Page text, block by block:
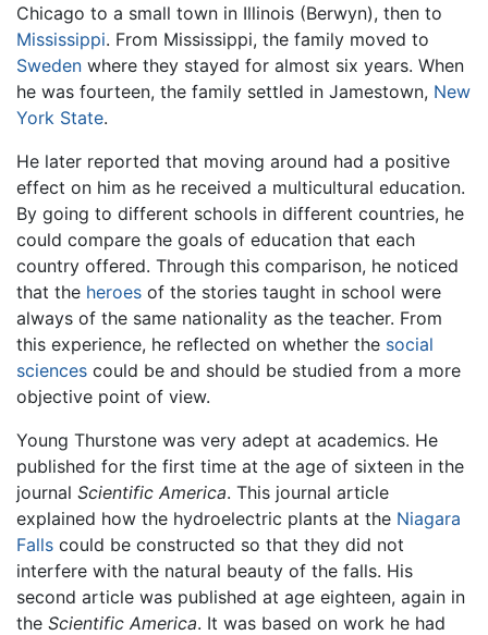
Chicago to a small town in Illinois (Berwyn), then to
Mississippi. From Mississippi, the family moved to
Sweden where they stayed for almost six years. When
he was fourteen, the family settled in Jamestown, New
York State.
He later reported that moving around had a positive
effect on him as he received a multicultural education.
By going to different schools in different countries, he
could compare the goals of education that each
country offered. Through this comparison, he noticed
that the heroes of the stories taught in school were
always of the same nationality as the teacher. From
this experience, he reflected on whether the social
sciences could be and should be studied from a more
objective point of view.
Young Thurstone was very adept at academics. He
published for the first time at the age of sixteen in the
journal Scientific America. This journal article
explained how the hydroelectric plants at the Niagara
Falls could be constructed so that they did not
interfere with the natural beauty of the falls. His
second article was published at age eighteen, again in
the Scientific America. It was based on work he had